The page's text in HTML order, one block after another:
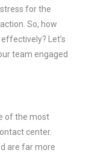
for the
So, how
Let’s
team engaged
of the most
center.
are far more